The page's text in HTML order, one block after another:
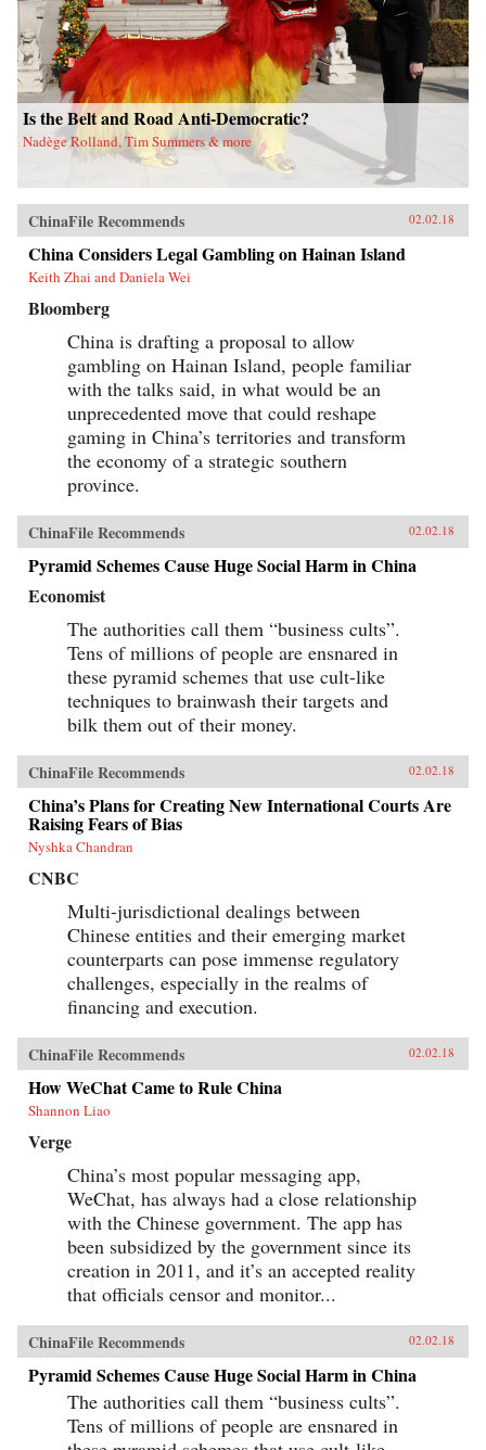
Is the Belt and Road Anti-Democratic?
Nadège Rolland, Tim Summers & more
ChinaFile Recommends 02.02.18
China Considers Legal Gambling on Hainan Island
Keith Zhai and Daniela Wei
Bloomberg
China is drafting a proposal to allow
gambling on Hainan Island, people familiar
with the talks said, in what would be an
unprecedented move that could reshape
gaming in China’s territories and transform
the economy of a strategic southern
province.
ChinaFile Recommends 02.02.18
Pyramid Schemes Cause Huge Social Harm in China
Economist
The authorities call them “business cults”.
Tens of millions of people are ensnared in
these pyramid schemes that use cult-like
techniques to brainwash their targets and
bilk them out of their money.
ChinaFile Recommends 02.02.18
China’s Plans for Creating New International Courts Are
Raising Fears of Bias
Nyshka Chandran
CNBC
Multi-jurisdictional dealings between
Chinese entities and their emerging market
counterparts can pose immense regulatory
challenges, especially in the realms of
financing and execution.
ChinaFile Recommends 02.02.18
How WeChat Came to Rule China
Shannon Liao
Verge
China’s most popular messaging app,
WeChat, has always had a close relationship
with the Chinese government. The app has
been subsidized by the government since its
creation in 2011, and it’s an accepted reality
that officials censor and monitor...
ChinaFile Recommends 02.02.18
Pyramid Schemes Cause Huge Social Harm in China
The authorities call them “business cults”.
Tens of millions of people are ensnared in